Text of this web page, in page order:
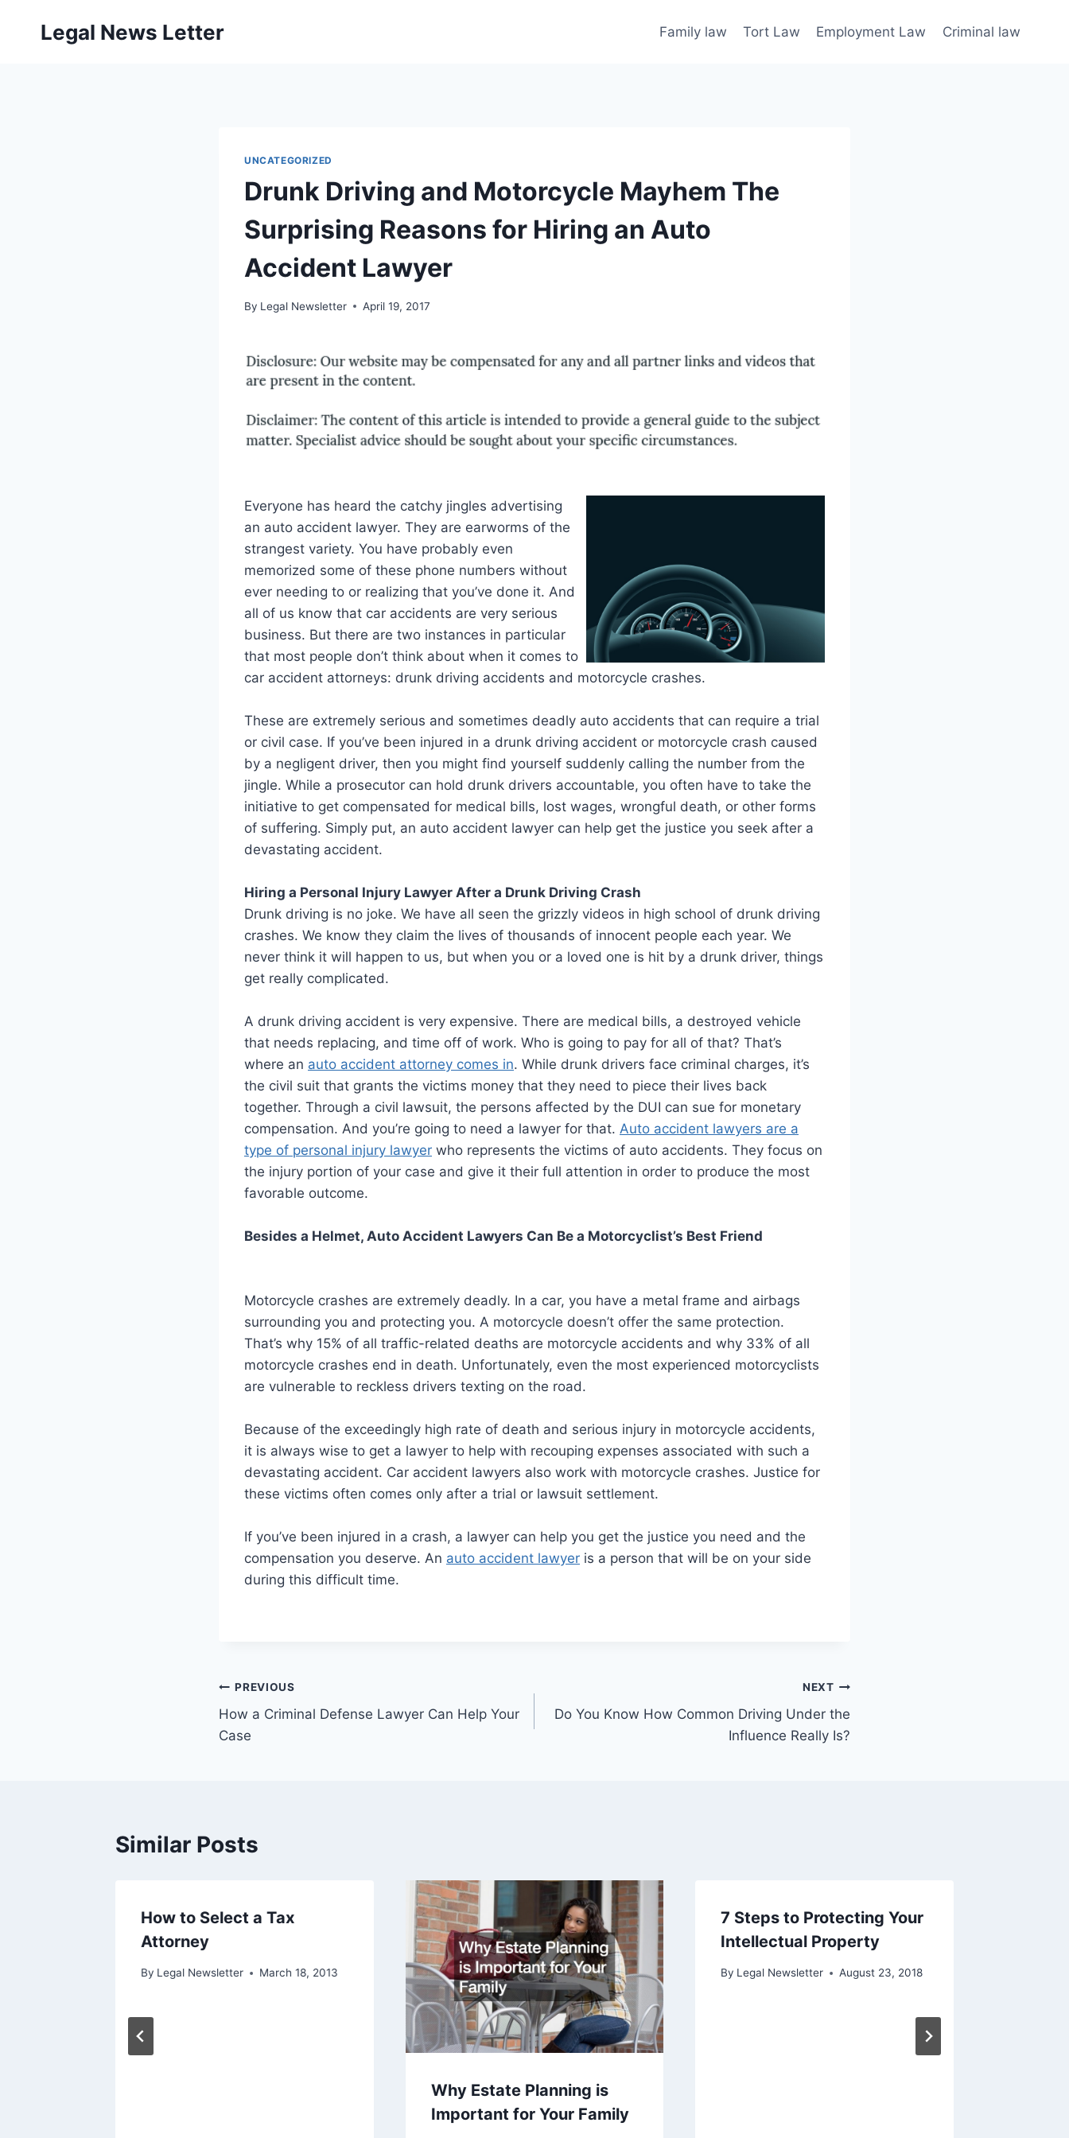
Legal News Letter Family law Tort Law Employment Law Criminal law
UNCATEGORIZED
Drunk Driving and Motorcycle Mayhem The
Surprising Reasons for Hiring an Auto
Accident Lawyer
By Legal Newsletter April 19, 2017
Everyone has heard the catchy jingles advertising
an auto accident lawyer. They are earworms of the
strangest variety. You have probably even
memorized some of these phone numbers without
ever needing to or realizing that you’ve done it. And
all of us know that car accidents are very serious
business. But there are two instances in particular
that most people don’t think about when it comes to
car accident attorneys: drunk driving accidents and motorcycle crashes.
These are extremely serious and sometimes deadly auto accidents that can require a trial
or civil case. If you’ve been injured in a drunk driving accident or motorcycle crash caused
by a negligent driver, then you might find yourself suddenly calling the number from the
jingle. While a prosecutor can hold drunk drivers accountable, you often have to take the
initiative to get compensated for medical bills, lost wages, wrongful death, or other forms
of suffering. Simply put, an auto accident lawyer can help get the justice you seek after a
devastating accident.
Hiring a Personal Injury Lawyer After a Drunk Driving Crash
Drunk driving is no joke. We have all seen the grizzly videos in high school of drunk driving
crashes. We know they claim the lives of thousands of innocent people each year. We
never think it will happen to us, but when you or a loved one is hit by a drunk driver, things
get really complicated.
A drunk driving accident is very expensive. There are medical bills, a destroyed vehicle
that needs replacing, and time off of work. Who is going to pay for all of that? That’s
where an auto accident attorney comes in. While drunk drivers face criminal charges, it’s
the civil suit that grants the victims money that they need to piece their lives back
together. Through a civil lawsuit, the persons affected by the DUI can sue for monetary
compensation. And you’re going to need a lawyer for that. Auto accident lawyers are a
type of personal injury lawyer who represents the victims of auto accidents. They focus on
the injury portion of your case and give it their full attention in order to produce the most
favorable outcome.
Besides a Helmet, Auto Accident Lawyers Can Be a Motorcyclist’s Best Friend
Motorcycle crashes are extremely deadly. In a car, you have a metal frame and airbags
surrounding you and protecting you. A motorcycle doesn’t offer the same protection.
That’s why 15% of all traffic-related deaths are motorcycle accidents and why 33% of all
motorcycle crashes end in death. Unfortunately, even the most experienced motorcyclists
are vulnerable to reckless drivers texting on the road.
Because of the exceedingly high rate of death and serious injury in motorcycle accidents,
it is always wise to get a lawyer to help with recouping expenses associated with such a
devastating accident. Car accident lawyers also work with motorcycle crashes. Justice for
these victims often comes only after a trial or lawsuit settlement.
If you’ve been injured in a crash, a lawyer can help you get the justice you need and the
compensation you deserve. An auto accident lawyer is a person that will be on your side
during this difficult time.
Post
navigation
PREVIOUS
How a Criminal Defense Lawyer Can Help Your
Case
NEXT
Do You Know How Common Driving Under the
Influence Really Is?
Similar Posts
How to Select a Tax
Attorney
By Legal Newsletter March 18, 2013
Why Estate Planning is
Important for Your Family
7 Steps to Protecting Your
Intellectual Property
By Legal Newsletter August 23, 2018